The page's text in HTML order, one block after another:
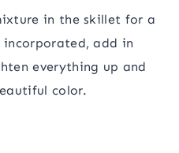
in the skillet for a
incorporated, add in
everything up and
color.